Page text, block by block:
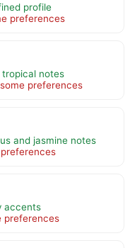
profile
preferences
notes
preferences
and jasmine notes
accents
preferences